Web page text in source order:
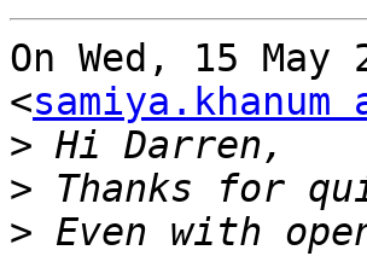
On Wed, 15 May
<samiya.khanum
>
>
> Even with